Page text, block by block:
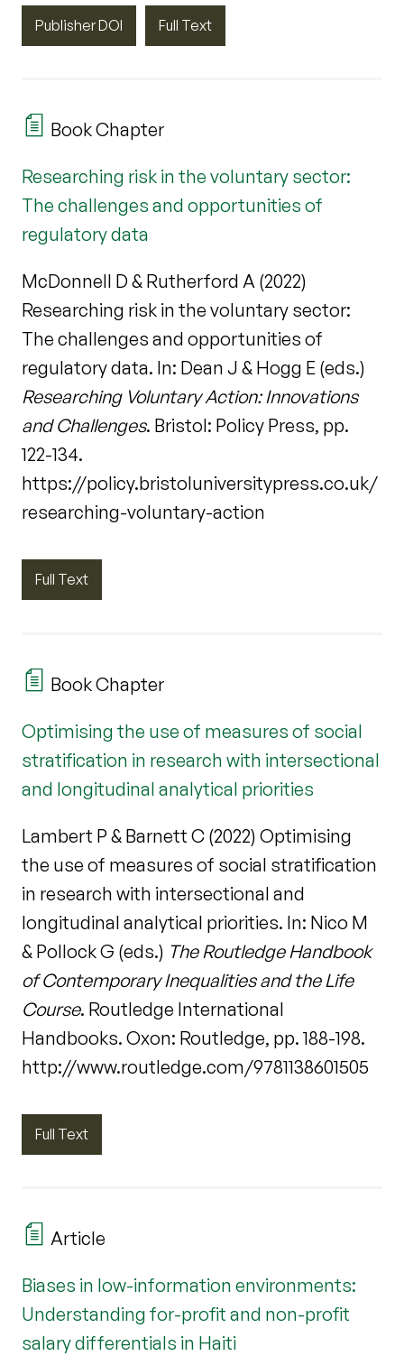
Publisher DOI Full Text
Book Chapter
Researching risk in the voluntary sector:
The challenges and opportunities of
regulatory data
McDonnell D & Rutherford A (2022)
Researching risk in the voluntary sector:
The challenges and opportunities of
regulatory data. In: Dean J & Hogg E (eds.)
Researching Voluntary Action: Innovations
and Challenges. Bristol: Policy Press, pp.
122-134.
https://policy.bristoluniversitypress.co.uk/
researching-voluntary-action
Full Text
Book Chapter
Optimising the use of measures of social
stratification in research with intersectional
and longitudinal analytical priorities
Lambert P & Barnett C (2022) Optimising
the use of measures of social stratification
in research with intersectional and
longitudinal analytical priorities. In: Nico M
& Pollock G (eds.) The Routledge Handbook
of Contemporary Inequalities and the Life
Course. Routledge International
Handbooks. Oxon: Routledge, pp. 188-198.
http://www.routledge.com/9781138601505
Full Text
Article
Biases in low-information environments:
Understanding for-profit and non-profit
salary differentials in Haiti